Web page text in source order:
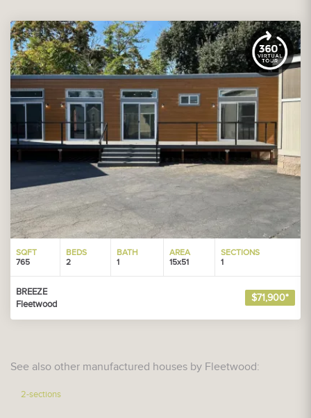
SQFT
765
BEDS
2
BATH
1
AREA
15x51
SECTIONS
1
BREEZE
Fleetwood
$71,900*
See also other manufactured houses by Fleetwood:
2-sections